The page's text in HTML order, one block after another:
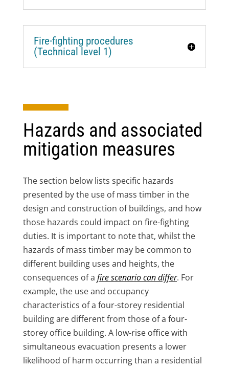
Fire-fighting procedures
(Technical level 1)
Hazards and associated
mitigation measures
The section below lists specific hazards
presented by the use of mass timber in the
design and construction of buildings, and how
those hazards could impact on fire-fighting
duties. It is important to note that, whilst the
hazards of mass timber may be common to
different building uses and heights, the
consequences of a fire scenario can differ. For
example, the use and occupancy
characteristics of a four-storey residential
building are different from those of a four-
storey office building. A low-rise office with
simultaneous evacuation presents a lower
likelihood of harm occurring than a residential